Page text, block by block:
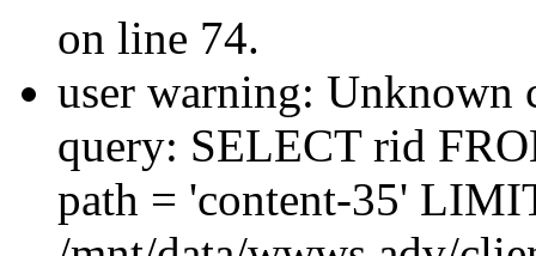
on line 74.
user warning: Unknown
query: SELECT rid
path = 'content-35'